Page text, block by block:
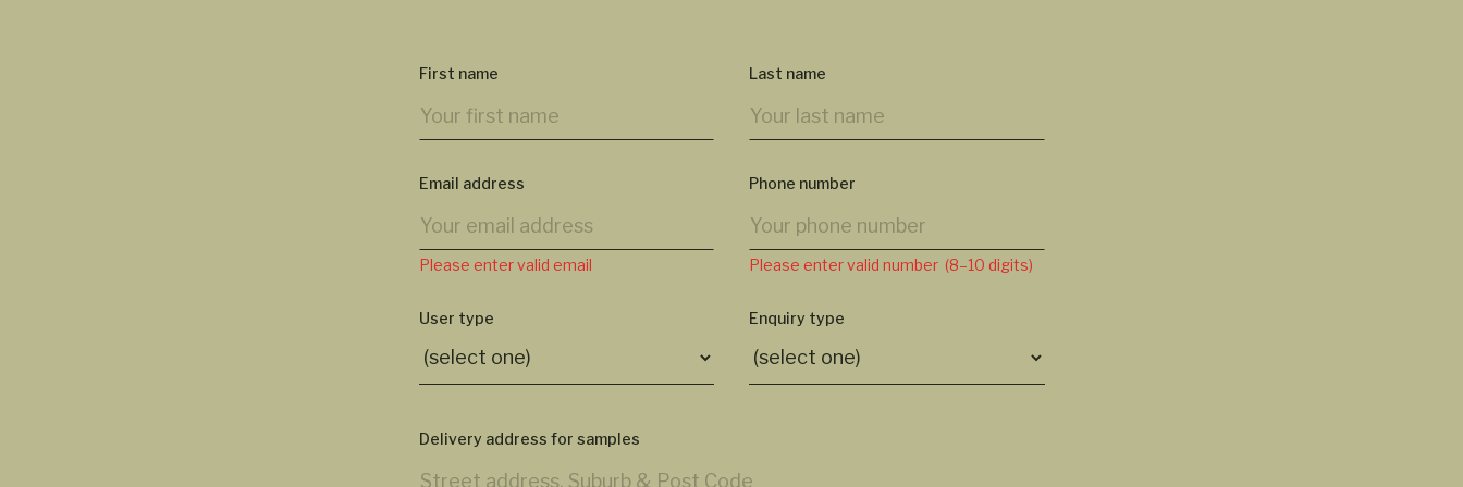
First name Last name
Email address
Please enter valid email
Phone number
Please enter valid number (8–10 digits)
User type Enquiry type
Delivery address for samples